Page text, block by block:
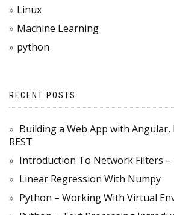
Linux
Machine Learning
python
RECENT POSTS
Building a Web App with
REST
Introduction To Network Filters –
Linear Regression With Numpy
Python – Working With Virtual